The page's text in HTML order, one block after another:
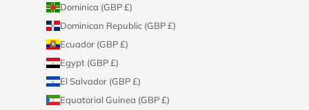
Dominica (GBP £)
Dominican Republic (GBP £)
Ecuador (GBP £)
Egypt (GBP £)
El Salvador (GBP £)
Equatorial Guinea (GBP £)